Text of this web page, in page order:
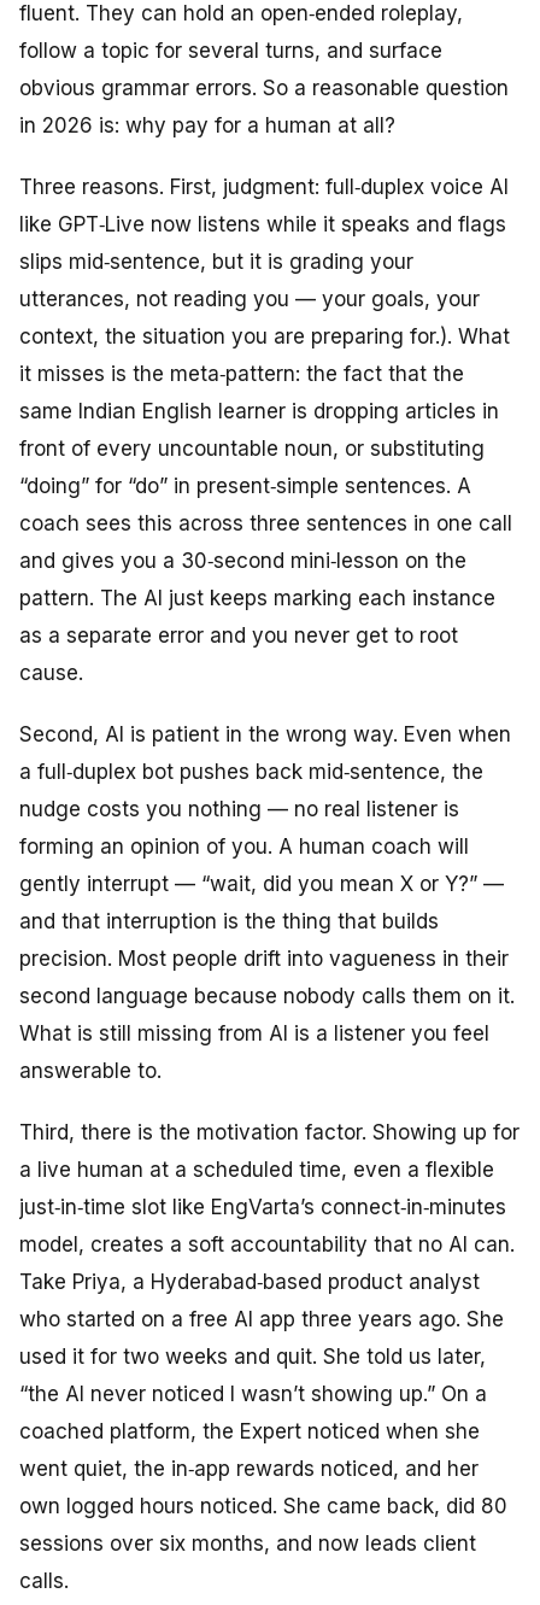
fluent. They can hold an open‑ended roleplay,
follow a topic for several turns, and surface
obvious grammar errors. So a reasonable question
in 2026 is: why pay for a human at all?
Three reasons. First, judgment: full‑duplex voice AI
like GPT‑Live now listens while it speaks and flags
slips mid‑sentence, but it is grading your
utterances, not reading you — your goals, your
context, the situation you are preparing for.). What
it misses is the meta‑pattern: the fact that the
same Indian English learner is dropping articles in
front of every uncountable noun, or substituting
“doing” for “do” in present‑simple sentences. A
coach sees this across three sentences in one call
and gives you a 30‑second mini‑lesson on the
pattern. The AI just keeps marking each instance
as a separate error and you never get to root
cause.
Second, AI is patient in the wrong way. Even when
a full‑duplex bot pushes back mid‑sentence, the
nudge costs you nothing — no real listener is
forming an opinion of you. A human coach will
gently interrupt — “wait, did you mean X or Y?” —
and that interruption is the thing that builds
precision. Most people drift into vagueness in their
second language because nobody calls them on it.
What is still missing from AI is a listener you feel
answerable to.
Third, there is the motivation factor. Showing up for
a live human at a scheduled time, even a flexible
just‑in‑time slot like EngVarta’s connect‑in‑minutes
model, creates a soft accountability that no AI can.
Take Priya, a Hyderabad‑based product analyst
who started on a free AI app three years ago. She
used it for two weeks and quit. She told us later,
“the AI never noticed I wasn’t showing up.” On a
coached platform, the Expert noticed when she
went quiet, the in‑app rewards noticed, and her
own logged hours noticed. She came back, did 80
sessions over six months, and now leads client
calls.